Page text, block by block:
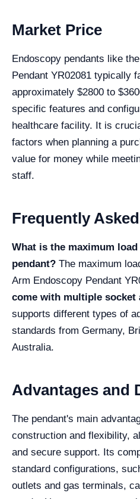
Market Price
Endoscopy pendants like
Pendant YR02081 typically
approximately $2800 to
specific features and
healthcare facility. It is
factors when planning a
value for money while
staff.
Frequently
What is the maximum
pendant? The maximum
Arm Endoscopy Pendant
come with multiple socket
supports different types of
standards from Germany,
Australia.
Advantages and
The pendant's main
construction and flexibility,
and secure support. Its
standard configurations,
outlets and gas terminals,